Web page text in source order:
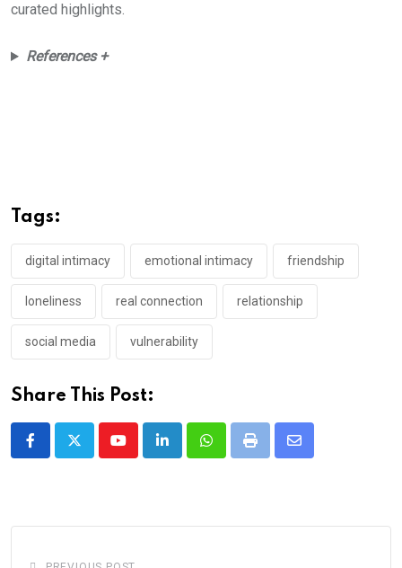
curated highlights.
References +
Tags:
digital intimacy emotional intimacy friendship
loneliness real connection relationship
social media vulnerability
Share This Post:
YoutubeLinkedInWhatsappPrint
Share